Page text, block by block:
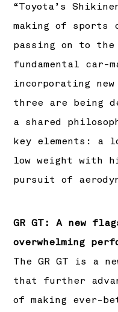
“Toyota’s
making of sports
passing on to
fundamental car-
incorporating
three are being
a shared
key elements: a
low weight with
pursuit of
GR GT: A new
overwhelming
The GR GT is a
that further
of making ever-